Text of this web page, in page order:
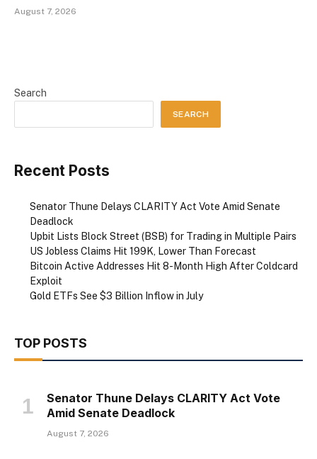
August 7, 2026
Search
SEARCH
Recent Posts
Senator Thune Delays CLARITY Act Vote Amid Senate
Deadlock
Upbit Lists Block Street (BSB) for Trading in Multiple Pairs
US Jobless Claims Hit 199K, Lower Than Forecast
Bitcoin Active Addresses Hit 8-Month High After Coldcard
Exploit
Gold ETFs See $3 Billion Inflow in July
TOP POSTS
Senator Thune Delays CLARITY Act Vote
Amid Senate Deadlock
August 7, 2026